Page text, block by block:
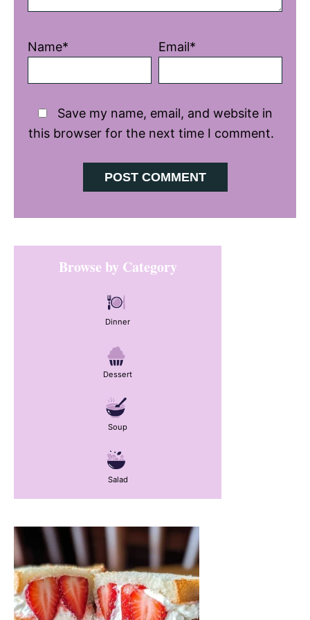
Name* Email*
Save my name, email, and website in
this browser for the next time I comment.
Primary
SidebarBrowse by Category
Dinner
Dessert
Soup
Salad